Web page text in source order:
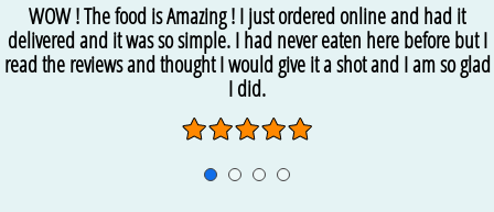
WOW ! The food is Amazing ! I just ordered online and had it
delivered and it was so simple. I had never eaten here before but I
read the reviews and thought I would give it a shot and I am so glad
I did.